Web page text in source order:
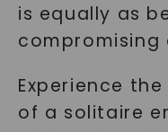
is equally as
compromising
Experience
of a solitaire